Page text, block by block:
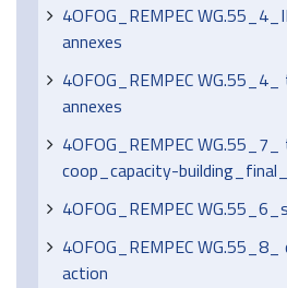
4OFOG_REMPEC
annexes
4OFOG_REMPEC
annexes
4OFOG_REMPEC
coop_capacity-
4OFOG_REMPEC
4OFOG_REMPEC
action